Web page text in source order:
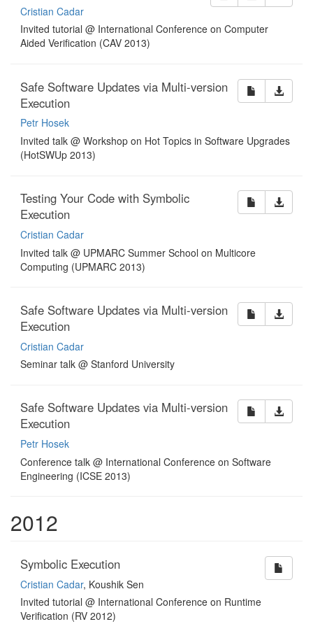
Cristian Cadar
Invited tutorial @ International Conference on Computer
Aided Verification (CAV 2013)
Safe Software Updates via Multi-version
Execution
Petr Hosek
Invited talk @ Workshop on Hot Topics in Software Upgrades
(HotSWUp 2013)
Testing Your Code with Symbolic
Execution
Cristian Cadar
Invited talk @ UPMARC Summer School on Multicore
Computing (UPMARC 2013)
Safe Software Updates via Multi-version
Execution
Cristian Cadar
Seminar talk @ Stanford University
Safe Software Updates via Multi-version
Execution
Petr Hosek
Conference talk @ International Conference on Software
Engineering (ICSE 2013)
2012
Symbolic Execution
Cristian Cadar, Koushik Sen
Invited tutorial @ International Conference on Runtime
Verification (RV 2012)